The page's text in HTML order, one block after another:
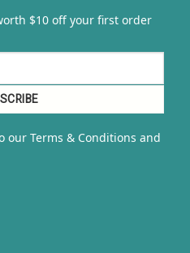
$10 off your first order
our Terms & Conditions and